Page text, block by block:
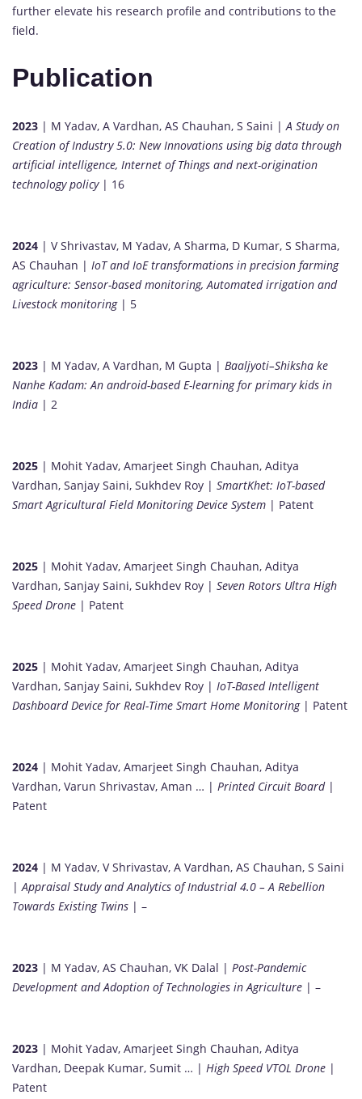
further elevate his research profile and contributions to the
field.
Publication
2023 | M Yadav, A Vardhan, AS Chauhan, S Saini |A Study on
Creation of Industry 5.0: New Innovations using big data through
artificial intelligence, Internet of Things and next-origination
technology policy| 16
2024 | V Shrivastav, M Yadav, A Sharma, D Kumar, S Sharma,
AS Chauhan | IoT and IoE transformations in precision farming
agriculture: Sensor-based monitoring, Automated irrigation and
Livestock monitoring| 5
2023 | M Yadav, A Vardhan, M Gupta | Baaljyoti–Shiksha ke
Nanhe Kadam: An android-based E-learning for primary kids in
India | 2
2025 | Mohit Yadav, Amarjeet Singh Chauhan, Aditya
Vardhan, Sanjay Saini, Sukhdev Roy | SmartKhet: IoT-based
Smart Agricultural Field Monitoring Device System | Patent
2025 | Mohit Yadav, Amarjeet Singh Chauhan, Aditya
Vardhan, Sanjay Saini, Sukhdev Roy | Seven Rotors Ultra High
Speed Drone | Patent
2025 | Mohit Yadav, Amarjeet Singh Chauhan, Aditya
Vardhan, Sanjay Saini, Sukhdev Roy | IoT-Based Intelligent
Dashboard Device for Real-Time Smart Home Monitoring| Patent
2024 | Mohit Yadav, Amarjeet Singh Chauhan, Aditya
Vardhan, Varun Shrivastav, Aman … | Printed Circuit Board|
Patent
2024 | M Yadav, V Shrivastav, A Vardhan, AS Chauhan, S Saini
|Appraisal Study and Analytics of Industrial 4.0 – A Rebellion
Towards Existing Twins | –
2023 | M Yadav, AS Chauhan, VK Dalal | Post-Pandemic
Development and Adoption of Technologies in Agriculture | –
2023 | Mohit Yadav, Amarjeet Singh Chauhan, Aditya
Vardhan, Deepak Kumar, Sumit … | High Speed VTOL Drone |
Patent